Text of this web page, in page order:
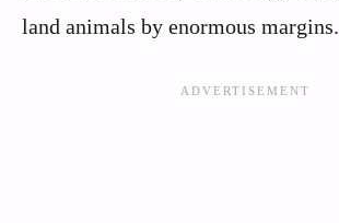
land animals by enormous margins.